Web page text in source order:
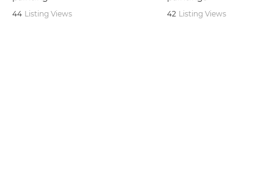
44 Listing Views 42 Listing Views